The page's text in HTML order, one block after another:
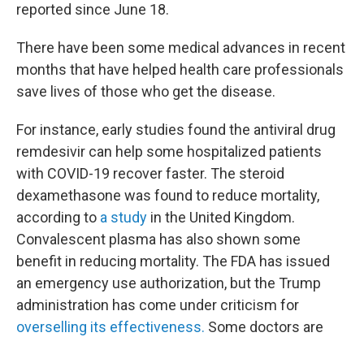
reported since June 18.
There have been some medical advances in recent
months that have helped health care professionals
save lives of those who get the disease.
For instance, early studies found the antiviral drug
remdesivir can help some hospitalized patients
with COVID-19 recover faster. The steroid
dexamethasone was found to reduce mortality,
according to a study in the United Kingdom.
Convalescent plasma has also shown some
benefit in reducing mortality. The FDA has issued
an emergency use authorization, but the Trump
administration has come under criticism for
overselling its effectiveness. Some doctors are